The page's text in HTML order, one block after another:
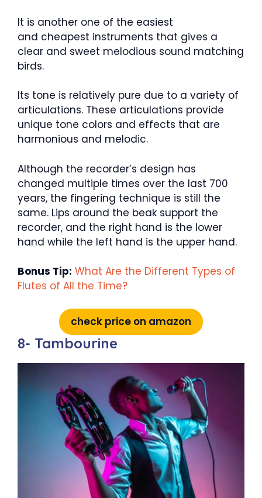
It is another one of the easiest
and cheapest instruments that gives a
clear and sweet melodious sound matching
birds.
Its tone is relatively pure due to a variety of
articulations. These articulations provide
unique tone colors and effects that are
harmonious and melodic.
Although the recorder’s design has
changed multiple times over the last 700
years, the fingering technique is still the
same. Lips around the beak support the
recorder, and the right hand is the lower
hand while the left hand is the upper hand.
Bonus Tip: What Are the Different Types of
Flutes of All the Time?
check price on amazon
8- Tambourine